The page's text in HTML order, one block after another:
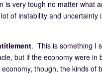
is very tough no matter what
of instability and
. This is something I
but if the economy were
though, the kinds of